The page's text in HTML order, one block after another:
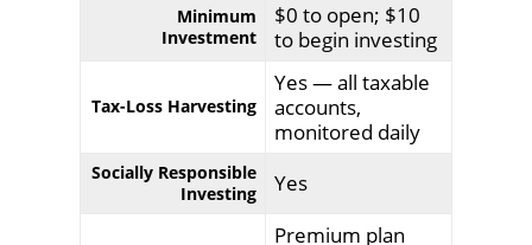
Minimum
Investment
$0 to open; $10
to begin investing
Tax-Loss Harvesting
Yes — all taxable
accounts,
monitored daily
Socially Responsible
Investing
Yes
Premium plan